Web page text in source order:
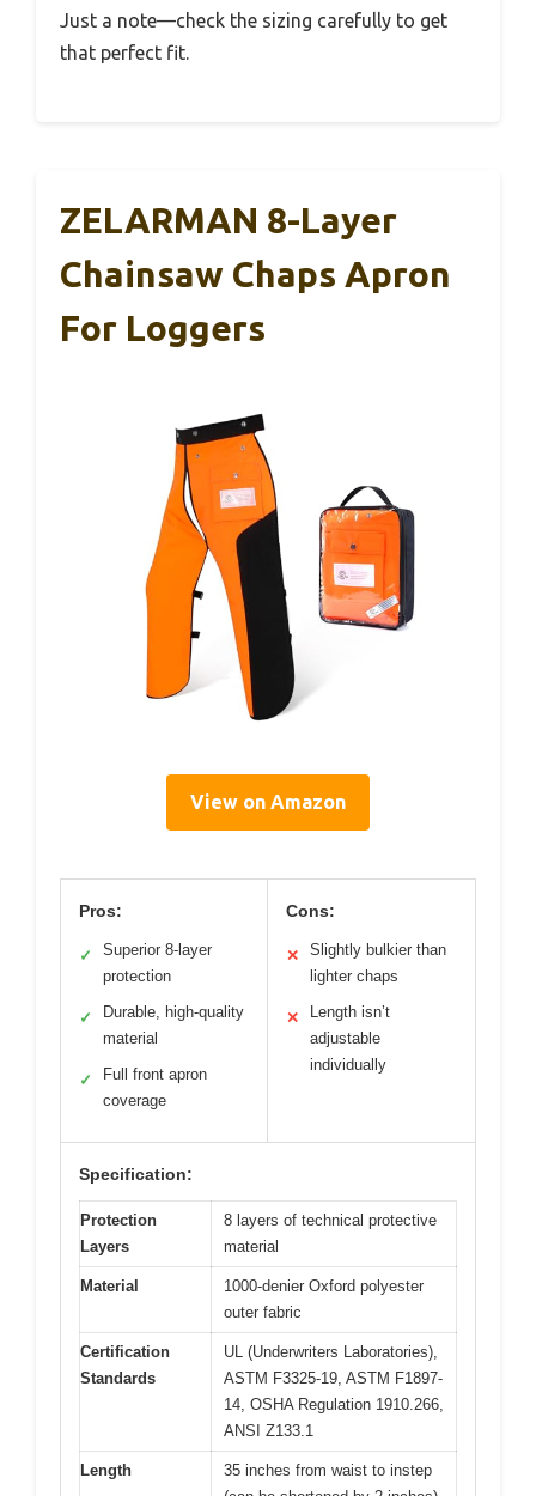
Just a note—check the sizing carefully to get
that perfect fit.
ZELARMAN 8-Layer
Chainsaw Chaps Apron
For Loggers
View on Amazon
Pros:
✓
Superior 8-layer
protection
✓
Durable, high-quality
material
✓
Full front apron
coverage
Cons:
✕
Slightly bulkier than
lighter chaps
✕
Length isn’t
adjustable
individually
Specification:
Protection
Layers
8 layers of technical protective
material
Material
1000-denier Oxford polyester
outer fabric
Certification
Standards
UL (Underwriters Laboratories),
ASTM F3325-19, ASTM F1897-
14, OSHA Regulation 1910.266,
ANSI Z133.1
Length
35 inches from waist to instep